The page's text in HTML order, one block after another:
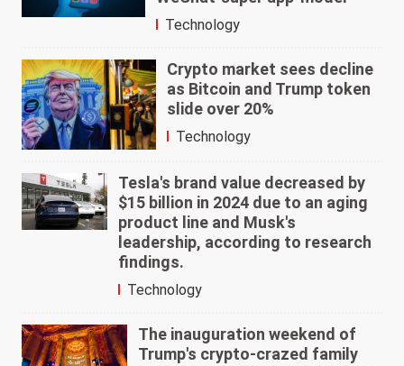
Technology
Crypto market sees decline
as Bitcoin and Trump token
slide over 20%
Technology
Tesla's brand value decreased by
$15 billion in 2024 due to an aging
product line and Musk's
leadership, according to research
findings.
Technology
The inauguration weekend of
Trump's crypto-crazed family